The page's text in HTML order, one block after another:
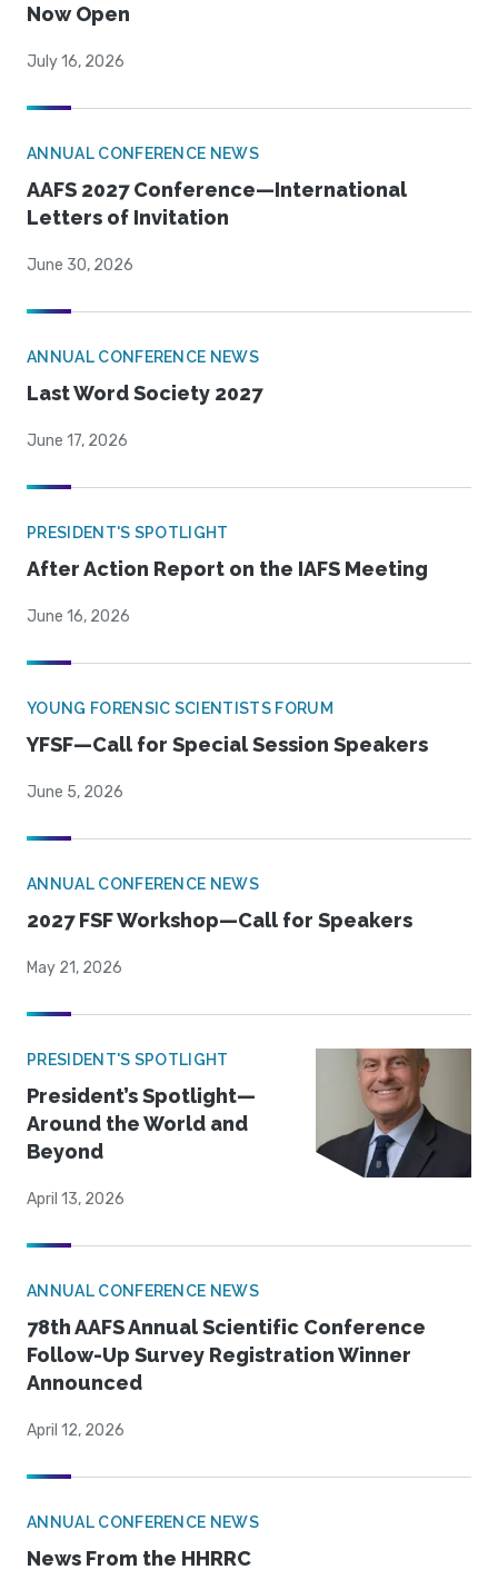
Now Open
July 16, 2026
ANNUAL CONFERENCE NEWS
AAFS 2027 Conference—International
Letters of Invitation
June 30, 2026
ANNUAL CONFERENCE NEWS
Last Word Society 2027
June 17, 2026
PRESIDENT'S SPOTLIGHT
After Action Report on the IAFS Meeting
June 16, 2026
YOUNG FORENSIC SCIENTISTS FORUM
YFSF—Call for Special Session Speakers
June 5, 2026
ANNUAL CONFERENCE NEWS
2027 FSF Workshop—Call for Speakers
May 21, 2026
PRESIDENT'S SPOTLIGHT
President’s Spotlight—
Around the World and
Beyond
April 13, 2026
ANNUAL CONFERENCE NEWS
78th AAFS Annual Scientific Conference
Follow-Up Survey Registration Winner
Announced
April 12, 2026
ANNUAL CONFERENCE NEWS
News From the HHRRC